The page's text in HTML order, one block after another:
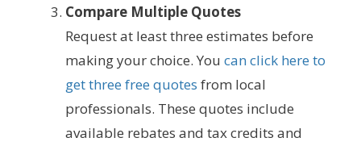
Compare Multiple Quotes
Request at least three estimates before
making your choice. You can click here to
get three free quotes from local
professionals. These quotes include
available rebates and tax credits and